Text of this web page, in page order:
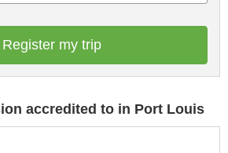
Register my trip
accredited to in Port Louis